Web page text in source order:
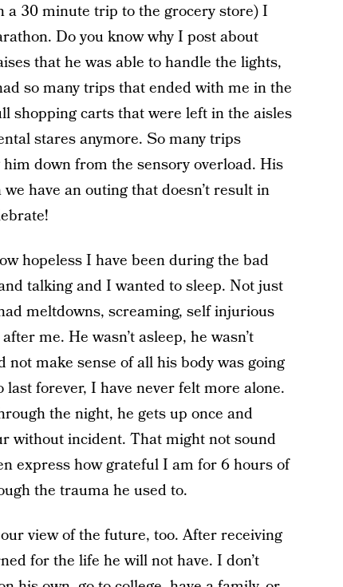
a 30 minute trip to the grocery store) I
Do you know why I post about
that he was able to handle the lights,
so many trips that ended with me in the
shopping carts that were left in the aisles
stares anymore. So many trips
down from the sensory overload. His
have an outing that doesn’t result in
hopeless I have been during the bad
talking and I wanted to sleep. Not just
meltdowns, screaming, self injurious
me. He wasn’t asleep, he wasn’t
make sense of all his body was going
forever, I have never felt more alone.
the night, he gets up once and
without incident. That might not sound
express how grateful I am for 6 hours of
the trauma he used to.
view of the future, too. After receiving
for the life he will not have. I don’t